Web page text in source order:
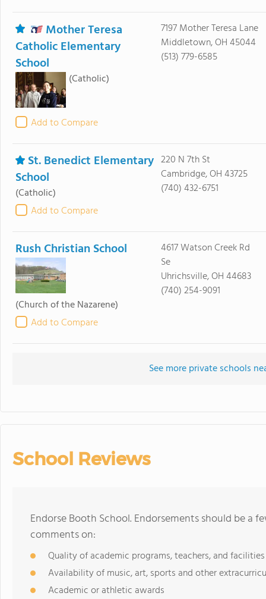
Mother Teresa
Catholic Elementary
School
(Catholic)
Add to Compare
7197 Mother Teresa Lane
Middletown, OH 45044
(513) 779-6585
St. Benedict Elementary
School
(Catholic)
Add to Compare
220 N 7th St
Cambridge, OH 43725
(740) 432-6751
Rush Christian School
(Church of the Nazarene)
Add to Compare
4617 Watson Creek Rd
Se
Uhrichsville, OH 44683
(740) 254-9091
See more private schools
School Reviews
Endorse Booth School. Endorsements should be a
comments on:
Quality of academic programs, teachers, and facilities
Availability of music, art, sports and other
Academic or athletic awards